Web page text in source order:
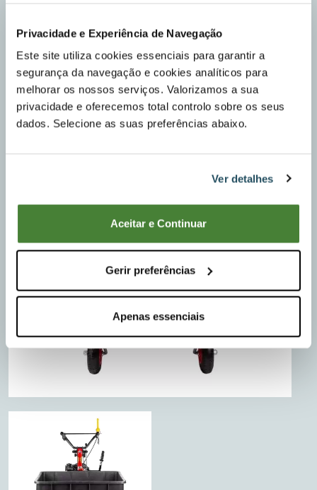
Privacidade e Experiência de Navegação
Este site utiliza cookies essenciais para garantir a
segurança da navegação e cookies analíticos para
melhorar os nossos serviços. Valorizamos a sua
privacidade e oferecemos total controlo sobre os seus
dados. Selecione as suas preferências abaixo.
Ver detalhes
Aceitar e Continuar
Gerir preferências
Apenas essenciais
Sheet metal platform 88x155x10 cm, EASY TO
OPERATE AND WITH TILT.